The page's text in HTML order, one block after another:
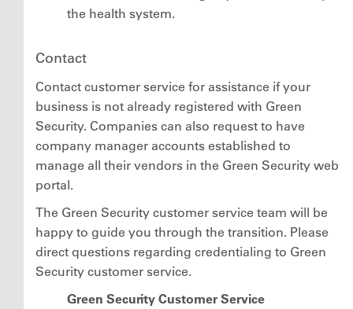
the health system.
Contact
Contact customer service for assistance if your
business is not already registered with Green
Security. Companies can also request to have
company manager accounts established to
manage all their vendors in the Green Security web
portal.
The Green Security customer service team will be
happy to guide you through the transition. Please
direct questions regarding credentialing to Green
Security customer service.
Green Security Customer Service